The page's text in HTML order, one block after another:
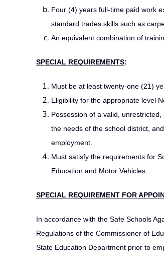
Four (4) years full-time paid work
standard trades skills such as
An equivalent combination of
SPECIAL REQUIREMENTS:
Must be at least twenty-one (21)
Eligibility for the appropriate level
Possession of a valid,
the needs of the school district,
employment.
Must satisfy the requirements for
Education and Motor Vehicles.
SPECIAL REQUIREMENT FOR
In accordance with the Safe Schools
Regulations of the Commissioner of
State Education Department prior to